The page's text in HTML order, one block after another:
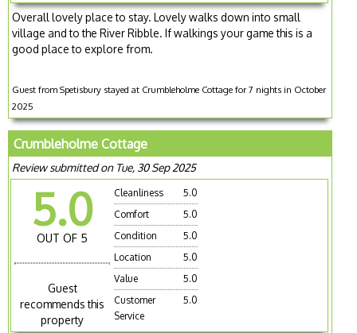
Overall lovely place to stay. Lovely walks down into small
village and to the River Ribble. If walkings your game this is a
good place to explore from.
Guest from Spetisbury stayed at Crumbleholme Cottage for 7 nights in October
2025
Crumbleholme Cottage
Review submitted on Tue, 30 Sep 2025
5.0
OUT OF 5
Guest
recommends this
property
Cleanliness
5.0
Comfort
5.0
Condition
5.0
Location
5.0
Value
5.0
Customer
Service
5.0